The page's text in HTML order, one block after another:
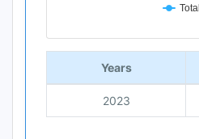
Total
End of interactive chart.
Years
2023